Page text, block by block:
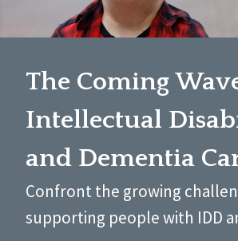
The Coming
Intellectual
and Dementia
Confront the growing
supporting people with IDD